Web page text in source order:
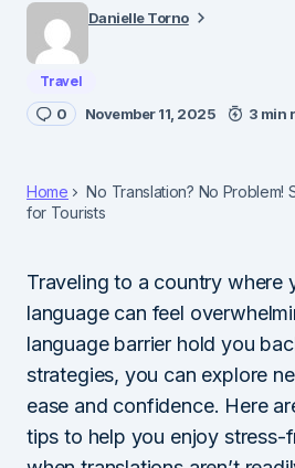
Danielle Torno
Travel
0 November 11, 2025 3 min
Home
No Translation? No Problem!
for Tourists
Traveling to a country where
language can feel
language barrier hold you
strategies, you can explore
ease and confidence. Here
tips to help you enjoy stress-